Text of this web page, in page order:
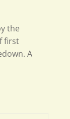
the
first
A